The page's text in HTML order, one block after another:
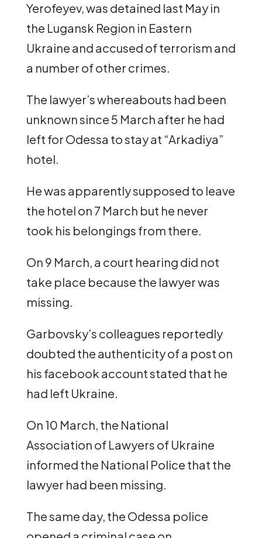
Yerofeyev, was detained last May in
the Lugansk Region in Eastern
Ukraine and accused of terrorism and
a number of other crimes.
The lawyer’s whereabouts had been
unknown since 5 March after he had
left for Odessa to stay at “Arkadiya”
hotel.
He was apparently supposed to leave
the hotel on 7 March but he never
took his belongings from there.
On 9 March, a court hearing did not
take place because the lawyer was
missing.
Garbovsky’s colleagues reportedly
doubted the authenticity of a post on
his facebook account stated that he
had left Ukraine.
On 10 March, the National
Association of Lawyers of Ukraine
informed the National Police that the
lawyer had been missing.
The same day, the Odessa police